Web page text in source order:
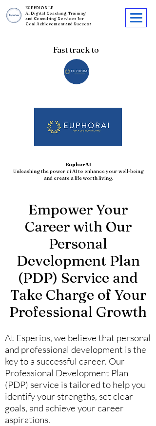
ESPERIOS LP
AI Digital Coaching, Training
and Consulting Services for
Goal Achievement and Success
Fast track to
EuphorAI
Unleashing the power of AI to enhance your well-being
and create a life worth living.
Empower Your
Career with Our
Personal
Development Plan
(PDP) Service and
Take Charge of Your
Professional Growth
At Esperios, we believe that personal
and professional development is the
key to a successful career. Our
Professional Development Plan
(PDP) service is tailored to help you
identify your strengths, set clear
goals, and achieve your career
aspirations.